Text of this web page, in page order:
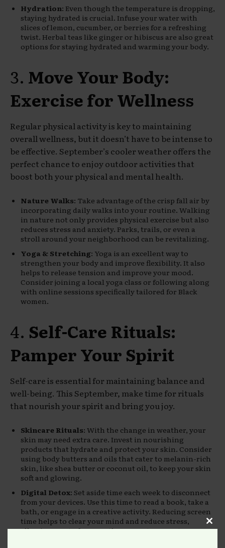
Hydration: Even though the temperature is dropping,
staying hydrated is crucial. Infuse your water with
slices of lemon, cucumber, or berries for a refreshing
twist. Herbal teas like ginger or hibiscus are also great
options for staying hydrated and warming your body.
3. Move Your Body:
Exercise for Wellness
Regular physical activity is key to maintaining
overall wellness, but it doesn’t have to be intense to
be effective. September’s cooler weather offers the
perfect chance to enjoy outdoor activities that
boost both your physical and mental health.
Nature Walks: Take advantage of the crisp fall air by
incorporating daily walks into your routine. Walking
in nature not only provides physical exercise but also
reduces stress and anxiety. Parks, trails, or even a
stroll around your neighborhood can be revitalizing.
Yoga & Stretching: Yoga is an excellent way to
strengthen your body and improve flexibility. It also
helps to release tension and improve your mood.
Consider joining a local yoga class or following along
with online sessions specifically tailored for Black
women.
4. Self-Care Rituals:
Pamper Your Spirit
Self-care is essential for maintaining balance and
well-being. This September, make time for rituals
that nourish your spirit and bring you joy.
Skincare Rituals: With the change in weather, your
skin may need extra care. Invest in nourishing
products that hydrate and protect your skin. Consider
using body butters and oils that cater to melanin-rich
skin, like shea butter or coconut oil, to keep your skin
soft and glowing.
Digital Detox: Set aside time each week to disconnect
from your devices. Use this time to read a book, take a
bath, or engage in a creative activity. Reducing screen
time helps to clear your mind and reduce stress,
allowing you to focus on the present moment.